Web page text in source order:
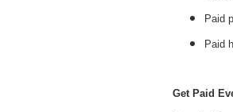
Paid
Paid
Get Paid